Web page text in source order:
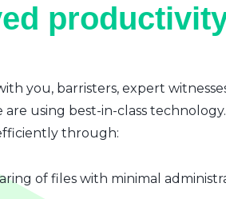
you, barristers, expert
are using best-in-class
through:
of files with minimal